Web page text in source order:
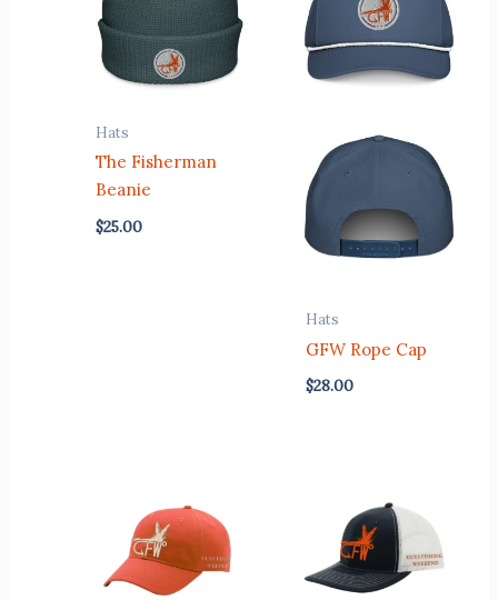
Hats
The Fisherman
Beanie
$25.00
Hats
GFW Rope Cap
$28.00